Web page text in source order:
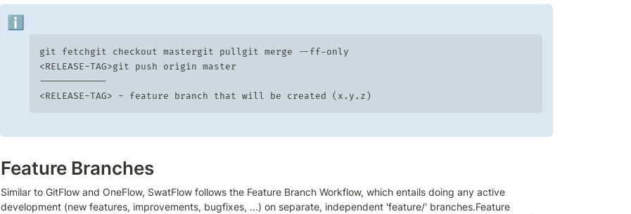
ℹ️
git fetchgit checkout mastergit pullgit merge --ff-only
<RELEASE-TAG>git push origin master
------------
<RELEASE-TAG> -	feature branch that will be created (x.y.z)
Feature Branches
Similar to GitFlow and OneFlow, SwatFlow follows the Feature Branch Workflow, which entails doing any active
development (new features, improvements, bugfixes, ...) on separate, independent 'feature/' branches.Feature